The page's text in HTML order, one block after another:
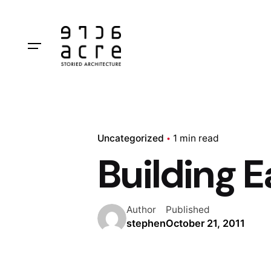
Uncategorized 1 min read
Building
Author
stephen
Published
October 21, 2011